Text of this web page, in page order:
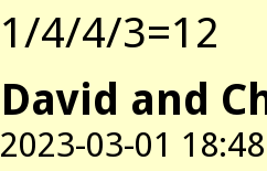
1/4/4/3=12
David and
2023-03-01 18:48